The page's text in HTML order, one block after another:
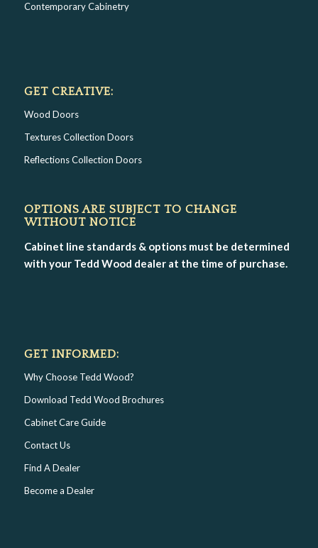
Contemporary Cabinetry
GET CREATIVE:
Wood Doors
Textures Collection Doors
Reflections Collection Doors
OPTIONS ARE SUBJECT TO CHANGE
WITHOUT NOTICE
Cabinet line standards & options must be determined
with your Tedd Wood dealer at the time of purchase.
GET INFORMED:
Why Choose Tedd Wood?
Download Tedd Wood Brochures
Cabinet Care Guide
Contact Us
Find A Dealer
Become a Dealer